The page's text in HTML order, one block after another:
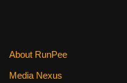
About RunPee
Media Nexus